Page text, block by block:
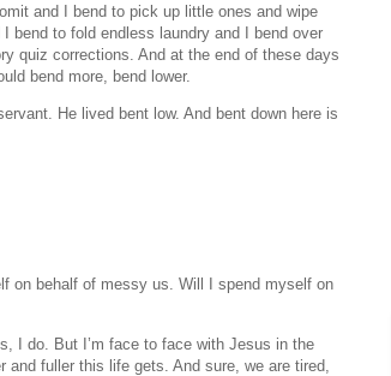
and I bend to pick up little ones and wipe
bend to fold endless laundry and I bend over
quiz corrections. And at the end of these days
bend more, bend lower.
He lived bent low. And bent down here is
on behalf of messy us. Will I spend myself on
I do. But I’m face to face with Jesus in the
fuller this life gets. And sure, we are tired,